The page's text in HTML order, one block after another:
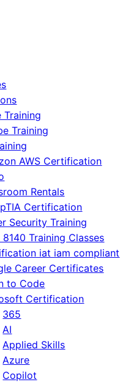
Training
Training
AWS Certification
Rentals
Certification
Security Training
8140 Training Classes
iat iam compliant
Career Certificates
to Code
Certification
365
AI
Applied Skills
Azure
Copilot